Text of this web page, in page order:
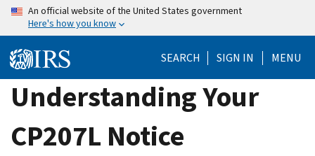
Skip
content
An official website of the United States government
Here's how you know
SEARCH SIGN IN MENU
Understanding Your
CP207L Notice